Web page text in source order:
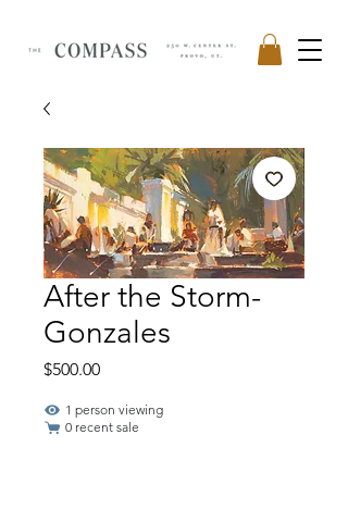
After the Storm-
Gonzales
$500.00Price
1 person viewing
0 recent sale